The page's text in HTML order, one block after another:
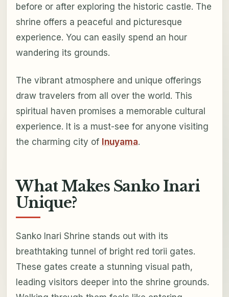
before or after exploring the historic castle. The
shrine offers a peaceful and picturesque
experience. You can easily spend an hour
wandering its grounds.
The vibrant atmosphere and unique offerings
draw travelers from all over the world. This
spiritual haven promises a memorable cultural
experience. It is a must-see for anyone visiting
the charming city of Inuyama.
What Makes Sanko Inari
Unique?
Sanko Inari Shrine stands out with its
breathtaking tunnel of bright red torii gates.
These gates create a stunning visual path,
leading visitors deeper into the shrine grounds.